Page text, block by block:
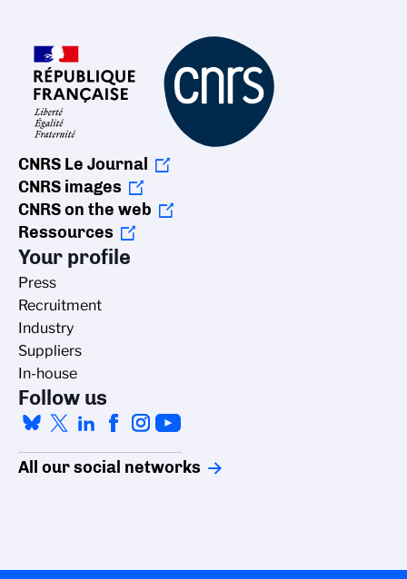
CNRS Le Journal
CNRS images
CNRS on the web
Ressources
Your profile
Press
Recruitment
Industry
Suppliers
In-house
Follow us
All our social networks